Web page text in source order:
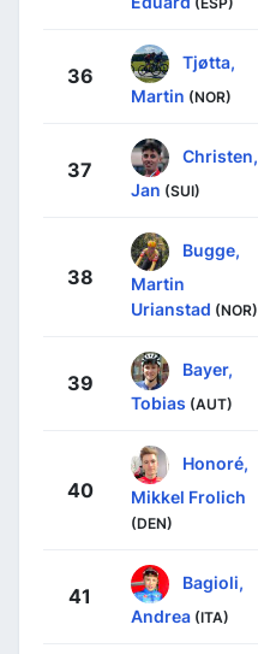
36
Tjøtta,
Martin (NOR)
37
Christen,
Jan (SUI)
38
Bugge,
Martin
Urianstad (NOR)
39
Bayer,
Tobias (AUT)
40
Honoré,
Mikkel Frolich
(DEN)
41
Bagioli,
Andrea (ITA)